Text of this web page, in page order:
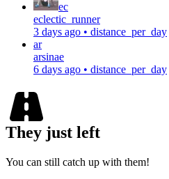
ec
eclectic_runner
3 days ago • distance_per_day
ar
arsinae
6 days ago • distance_per_day
They just left
You can still catch up with them!